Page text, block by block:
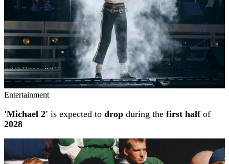
Entertainment
'Michael 2' is expected to drop during the first halfof
2028